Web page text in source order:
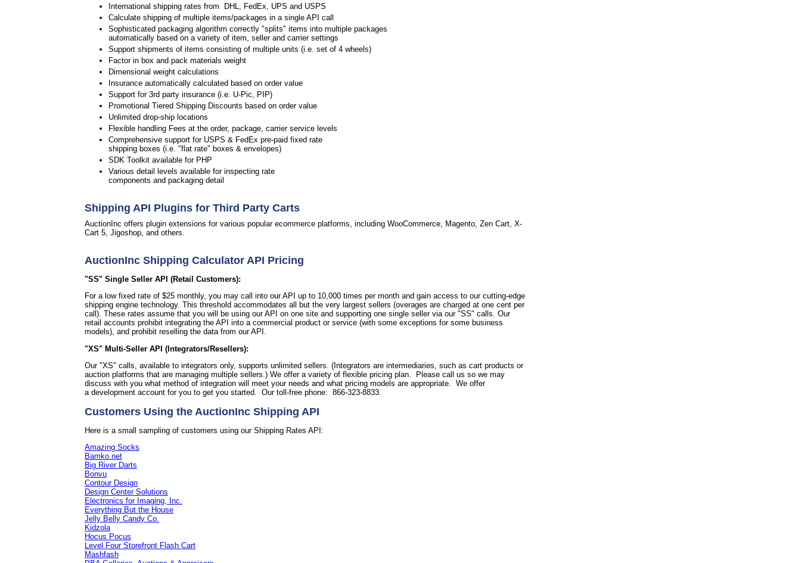
International shipping rates from DHL, FedEx, UPS and USPS
Calculate shipping of multiple items/packages in a single API call
Sophisticated packaging algorithm correctly "splits" items into multiple packages
automatically based on a variety of item, seller and carrier settings
Support shipments of items consisting of multiple units (i.e. set of 4 wheels)
Factor in box and pack materials weight
Dimensional weight calculations
Insurance automatically calculated based on order value
Support for 3rd party insurance (i.e. U-Pic, PIP)
Promotional Tiered Shipping Discounts based on order value
Unlimited drop-ship locations
Flexible handling Fees at the order, package, carrier service levels
Comprehensive support for USPS & FedEx pre-paid fixed rate
shipping boxes (i.e. "flat rate" boxes & envelopes)
SDK Toolkit available for PHP
Various detail levels available for inspecting rate
components and packaging detail
Shipping API Plugins for Third Party Carts
AuctionInc offers plugin extensions for various popular ecommerce platforms, including WooCommerce, Magento, Zen Cart, X-
Cart 5, Jigoshop, and others.
AuctionInc Shipping Calculator API Pricing
"SS" Single Seller API (Retail Customers):
For a low fixed rate of $25 monthly, you may call into our API up to 10,000 times per month and gain access to our cutting-edge
shipping engine technology. This threshold accommodates all but the very largest sellers (overages are charged at one cent per
call). These rates assume that you will be using our API on one site and supporting one single seller via our "SS" calls. Our
retail accounts prohibit integrating the API into a commercial product or service (with some exceptions for some business
models), and prohibit reselling the data from our API.
"XS" Multi-Seller API (Integrators/Resellers):
Our "XS" calls, available to integrators only, supports unlimited sellers. (Integrators are intermediaries, such as cart products or
auction platforms that are managing multiple sellers.) We offer a variety of flexible pricing plan. Please call us so we may
discuss with you what method of integration will meet your needs and what pricing models are appropriate. We offer
a development account for you to get you started. Our toll-free phone: 866-323-8833.
Customers Using the AuctionInc Shipping API
Here is a small sampling of customers using our Shipping Rates API:
Amazing Socks
Bamko.net
Big River Darts
Bonvu
Contour Design
Design Center Solutions
Electronics for Imaging, Inc.
Everything But the House
Jelly Belly Candy Co.
Kidzola
Hocus Pocus
Level Four Storefront Flash Cart
Mashfash